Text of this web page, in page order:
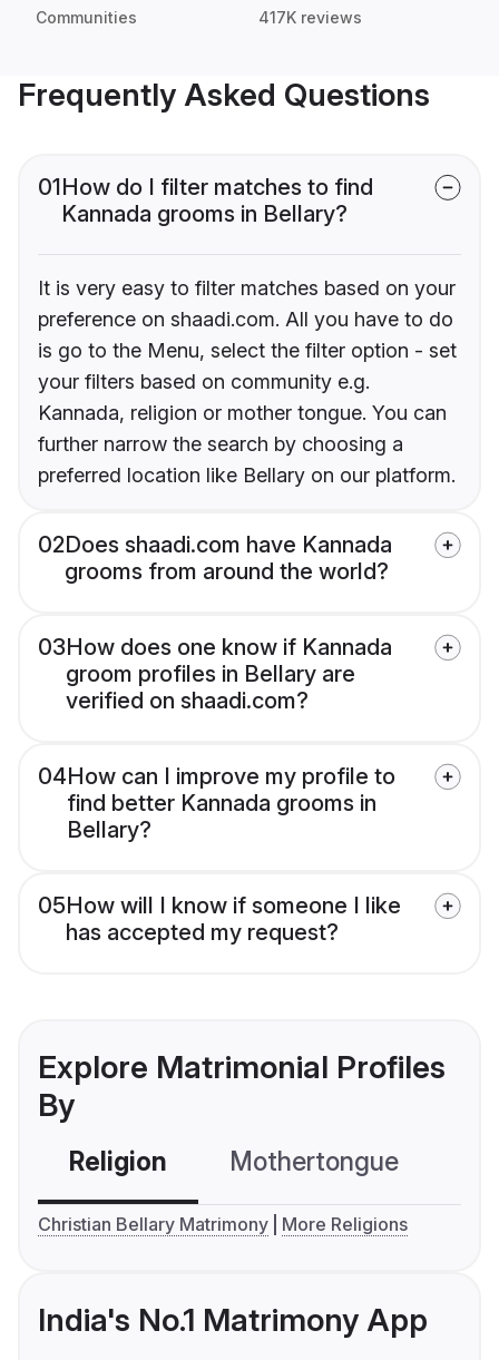
Communities 417K reviews
Frequently Asked Questions
01How do I filter matches to find
Kannada grooms in Bellary?
It is very easy to filter matches based on your
preference on shaadi.com. All you have to do
is go to the Menu, select the filter option - set
your filters based on community e.g.
Kannada, religion or mother tongue. You can
further narrow the search by choosing a
preferred location like Bellary on our platform.
02Does shaadi.com have Kannada
grooms from around the world?
03How does one know if Kannada
groom profiles in Bellary are
verified on shaadi.com?
04How can I improve my profile to
find better Kannada grooms in
Bellary?
05How will I know if someone I like
has accepted my request?
Explore Matrimonial Profiles
By
Religion Mothertongue
Christian Bellary Matrimony More Religions
India's No.1 Matrimony App